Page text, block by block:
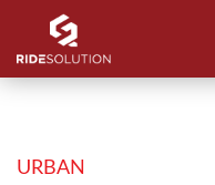
URBAN